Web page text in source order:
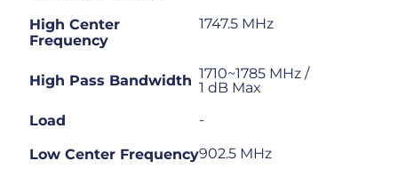
High Center
Frequency
1747.5 MHz
High Pass Bandwidth 1710~1785 MHz /
1 dB Max
Load
-
Low Center Frequency902.5 MHz